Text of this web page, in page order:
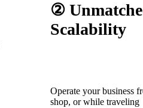
②
Scalability
Operate your business
shop, or while traveling